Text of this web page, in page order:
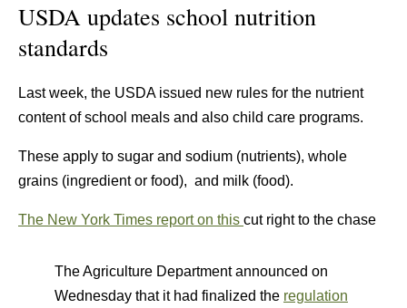
USDA updates school nutrition
standards
Last week, the USDA issued new rules for the nutrient
content of school meals and also child care programs.
These apply to sugar and sodium (nutrients), whole
grains (ingredient or food), and milk (food).
The New York Times report on this cut right to the chase
The Agriculture Department announced on
Wednesday that it had finalized the regulation